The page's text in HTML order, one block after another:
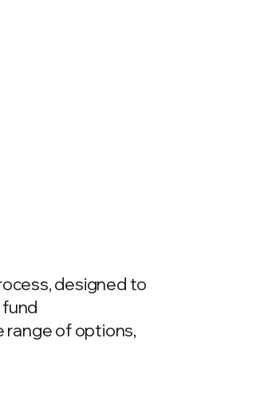
designed to
range of options,